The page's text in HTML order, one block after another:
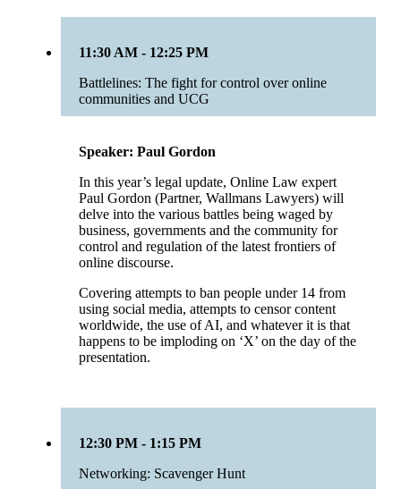
11:30 AM - 12:25 PM
Battlelines: The fight for control over online
communities and UCG
Speaker: Paul Gordon
In this year’s legal update, Online Law expert
Paul Gordon (Partner, Wallmans Lawyers) will
delve into the various battles being waged by
business, governments and the community for
control and regulation of the latest frontiers of
online discourse.
Covering attempts to ban people under 14 from
using social media, attempts to censor content
worldwide, the use of AI, and whatever it is that
happens to be imploding on ‘X’ on the day of the
presentation.
12:30 PM - 1:15 PM
Networking: Scavenger Hunt